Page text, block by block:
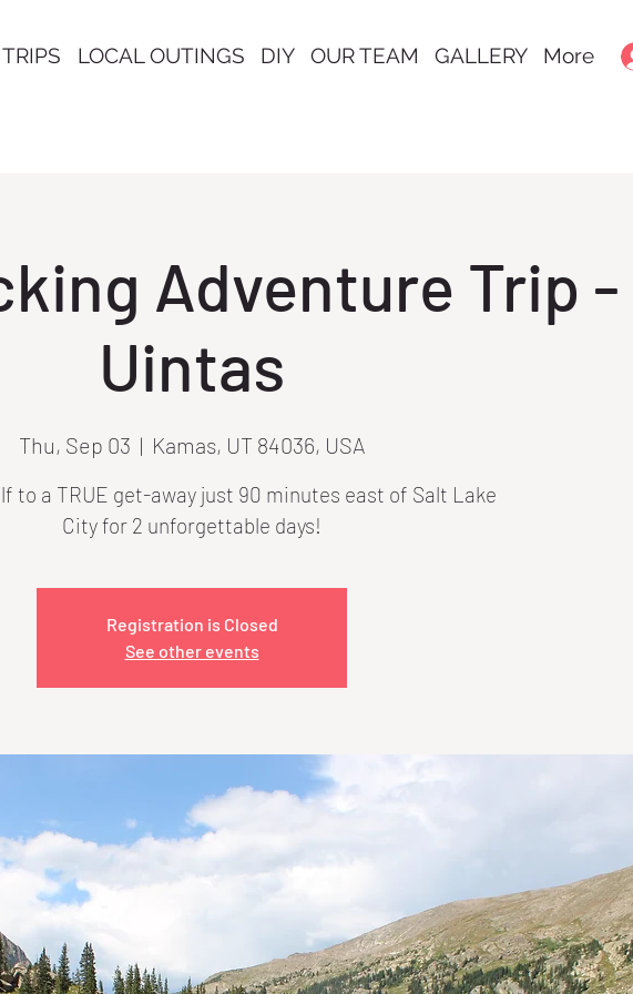
LOCAL OUTINGS DIY OUR TEAM GALLERY More
Adventure Trip -
Uintas
Thu, Sep 03
  |
Kamas, UT 84036, USA
to a TRUE get-away just 90 minutes east of Salt Lake
City for 2 unforgettable days!
Registration is Closed
See other events